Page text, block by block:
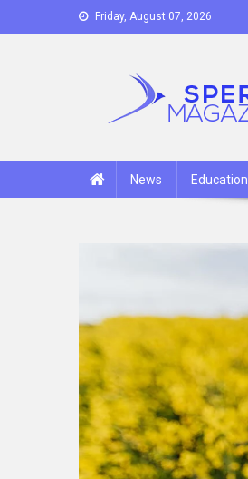
to
Friday, August 07, 2026
News Education